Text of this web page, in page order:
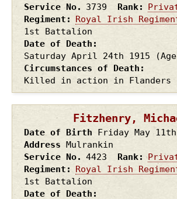
Service No.
3739 Rank
Regiment
Royal Irish
1st Battalion
Date of Death
Saturday April 24th 1915
Circumstances of Death
Killed in action in Flanders
Fitzhenry,
Date of Birth Friday May 11th
Address Mulrankin
Service No.
4423 Rank
Regiment
Royal Irish
1st Battalion
Date of Death